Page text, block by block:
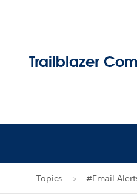
Trailblazer
Topics #Email